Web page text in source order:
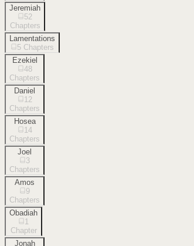
Jeremiah
52
Chapters
Lamentations
5 Chapters
Ezekiel
48
Chapters
Daniel
12
Chapters
Hosea
14
Chapters
Joel
3
Chapters
Amos
9
Chapters
Obadiah
1
Chapter
Jonah